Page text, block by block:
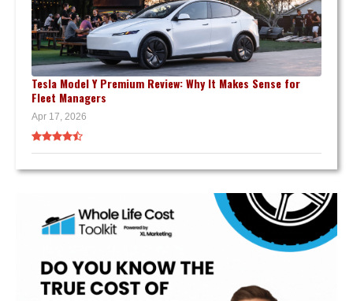
Tesla Model Y Premium Review: Why It Makes Sense for
Fleet Managers
Apr 17, 2026